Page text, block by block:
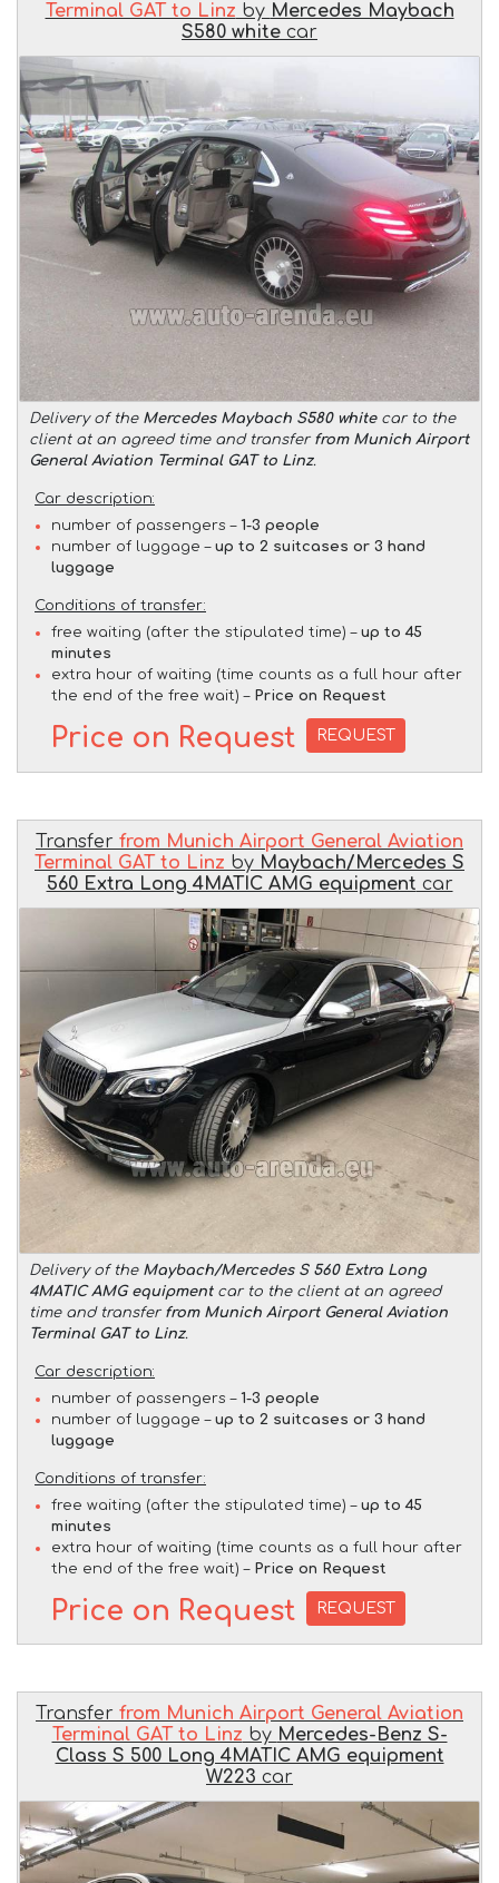
Terminal GAT to Linz by Mercedes Maybach
S580 white car
Delivery of the Mercedes Maybach S580 whitecar to the
client at an agreed time and transfer from Munich Airport
General Aviation Terminal GAT to Linz.
Car description:
number of passengers – 1-3 people
number of luggage – up to 2 suitcases or 3 hand
luggage
Conditions of transfer:
free waiting (after the stipulated time) – up to 45
minutes
extra hour of waiting (time counts as a full hour after
the end of the free wait) – Price on Request
Price on Request REQUEST
Transfer from Munich Airport General Aviation
Terminal GAT to Linz by Maybach/Mercedes S
560 Extra Long 4MATIC AMG equipment car
Delivery of the Maybach/Mercedes S 560 Extra Long
4MATIC AMG equipmentcar to the client at an agreed
time and transfer from Munich Airport General Aviation
Terminal GAT to Linz.
Car description:
number of passengers – 1-3 people
number of luggage – up to 2 suitcases or 3 hand
luggage
Conditions of transfer:
free waiting (after the stipulated time) – up to 45
minutes
extra hour of waiting (time counts as a full hour after
the end of the free wait) – Price on Request
Price on Request REQUEST
Transfer from Munich Airport General Aviation
Terminal GAT to Linz by Mercedes-Benz S-
Class S 500 Long 4MATIC AMG equipment
W223 car